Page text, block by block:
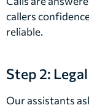
callers
reliable.
Step 2:
Our assistants